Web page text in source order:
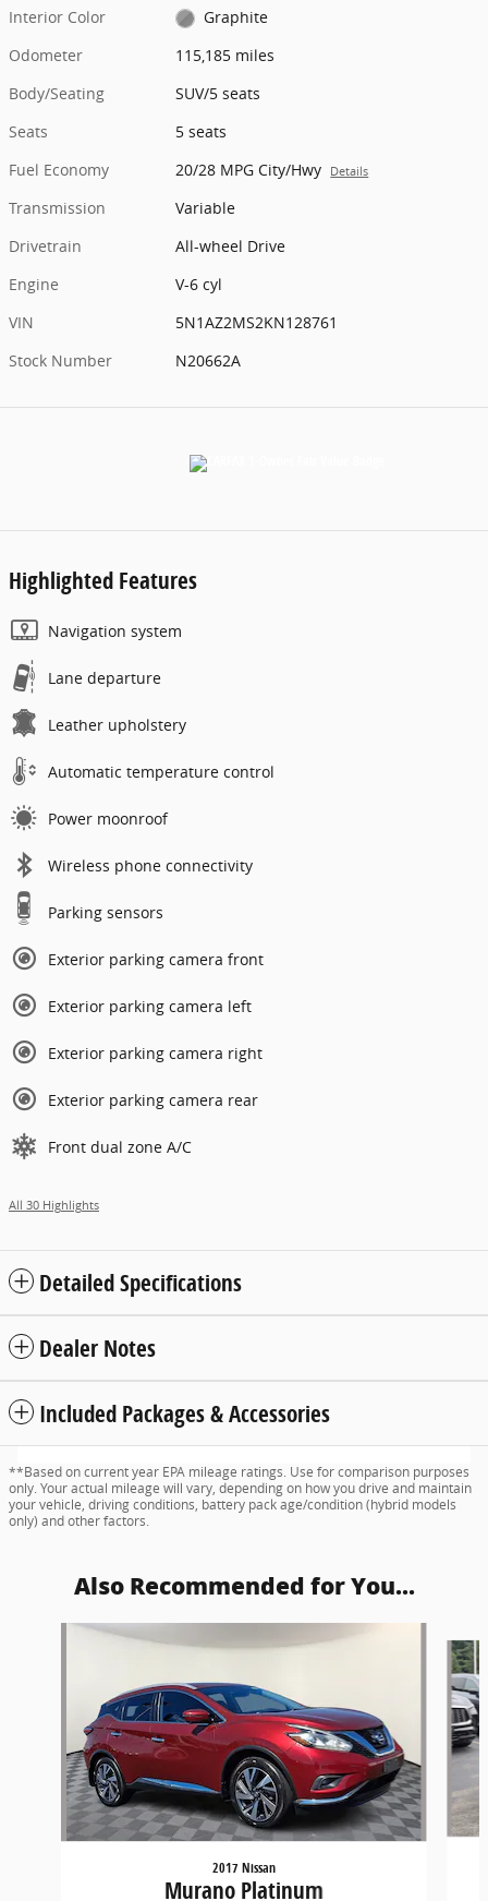
Interior Color
Graphite
Odometer
115,185 miles
Body/Seating
SUV/5 seats
Seats
5 seats
Fuel Economy
20/28 MPG City/Hwy Details
Transmission
Variable
Drivetrain
All-wheel Drive
Engine
V-6 cyl
VIN
5N1AZ2MS2KN128761
Stock Number
N20662A
Highlighted Features
Navigation system
Lane departure
Leather upholstery
Automatic temperature control
Power moonroof
Wireless phone connectivity
Parking sensors
Exterior parking camera front
Exterior parking camera left
Exterior parking camera right
Exterior parking camera rear
Front dual zone A/C
All 30 Highlights
Detailed Specifications
Dealer Notes
Included Packages & Accessories
**Based on current year EPA mileage ratings. Use for comparison purposes
only. Your actual mileage will vary, depending on how you drive and maintain
your vehicle, driving conditions, battery pack age/condition (hybrid models
only) and other factors.
Also Recommended for You...
Slide 1 of 4
2017 Nissan
Murano Platinum